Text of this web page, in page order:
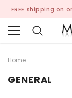
FREE shipping on
Home
GENERAL